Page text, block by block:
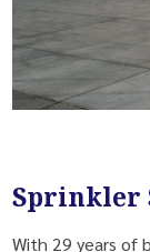
Sprinkler
With 29 years of